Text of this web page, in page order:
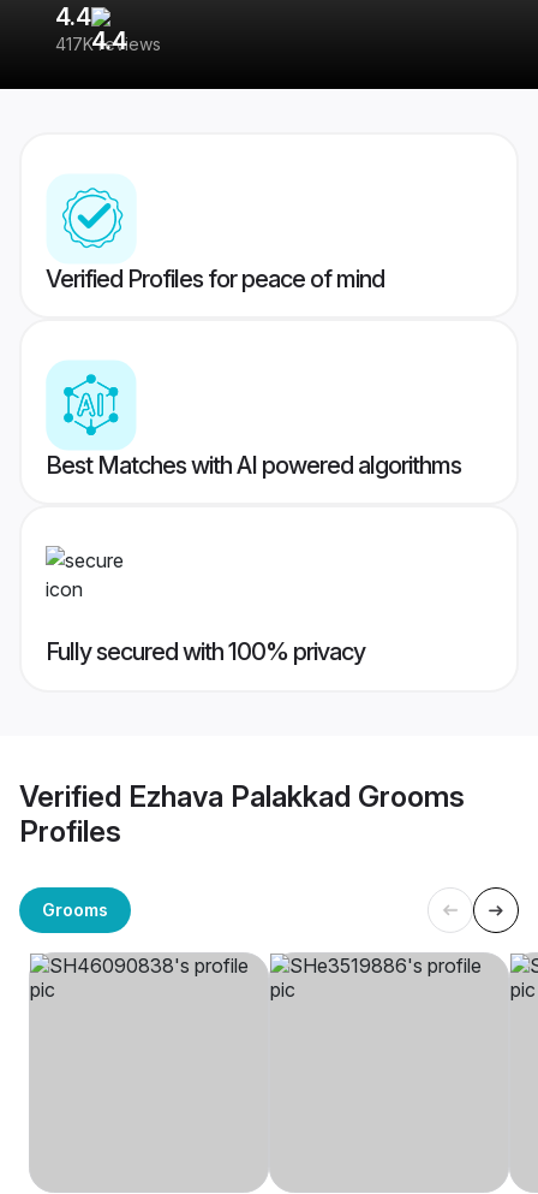
4.4
417K reviews
Verified Profiles for peace of mind
Best Matches with AI powered algorithms
Fully secured with 100% privacy
Verified Ezhava Palakkad Grooms
Profiles
Grooms